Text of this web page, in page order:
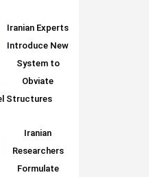
Iranian Experts
Introduce New
System to
Obviate
Structures
Iranian
Researchers
Formulate